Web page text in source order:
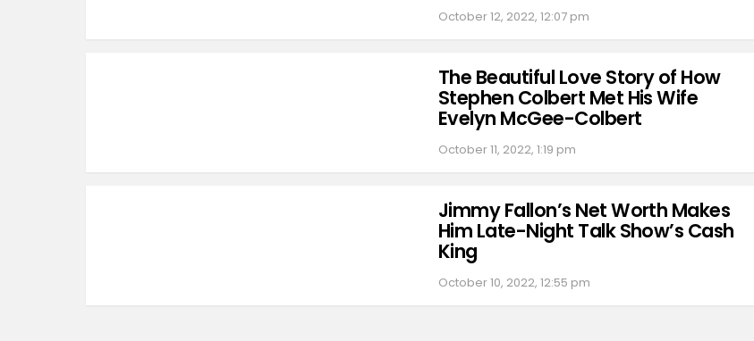
October 12, 2022, 12:07 pm
The Beautiful Love Story of How
Stephen Colbert Met His Wife
Evelyn McGee-Colbert
October 11, 2022, 1:19 pm
Jimmy Fallon’s Net Worth Makes
Him Late-Night Talk Show’s Cash
King
October 10, 2022, 12:55 pm